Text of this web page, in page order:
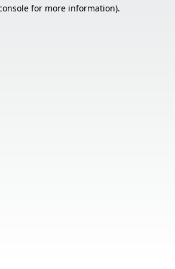
for more information).